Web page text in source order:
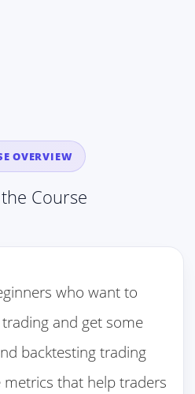
OVERVIEW
Course
who want to
and get some
backtesting trading
that help traders